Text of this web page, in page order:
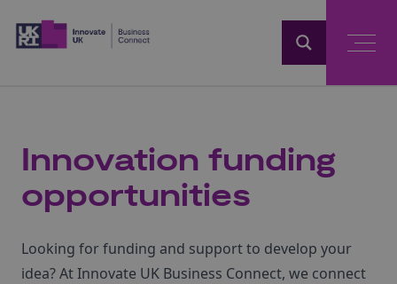
Innovation funding
opportunities
Looking for funding and support to develop your
idea? At Innovate UK Business Connect, we connect